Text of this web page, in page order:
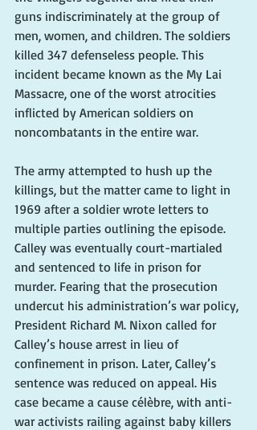
guns indiscriminately at the group of
men, women, and children. The soldiers
killed 347 defenseless people. This
incident became known as the My Lai
Massacre, one of the worst atrocities
inflicted by American soldiers on
noncombatants in the entire war.
The army attempted to hush up the
killings, but the matter came to light in
1969 after a soldier wrote letters to
multiple parties outlining the episode.
Calley was eventually court-martialed
and sentenced to life in prison for
murder. Fearing that the prosecution
undercut his administration’s war policy,
President Richard M. Nixon called for
Calley’s house arrest in lieu of
confinement in prison. Later, Calley’s
sentence was reduced on appeal. His
case became a cause célèbre, with anti-
war activists railing against baby killers